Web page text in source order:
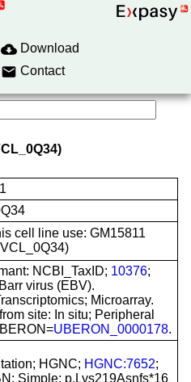
Download
Contact
cell line use: GM15811
NCBI_TaxID; 10376;
virus (EBV).
Microarray.
site: In situ; Peripheral
UBERON_0000178.
HGNC; HGNC:7652;
Simple; p.Lys219Asnfs*16